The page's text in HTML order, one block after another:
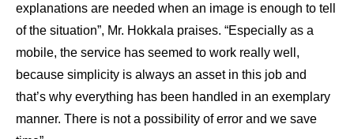
explanations are needed when an image is enough to tell
of the situation”, Mr. Hokkala praises. “Especially as a
mobile, the service has seemed to work really well,
because simplicity is always an asset in this job and
that’s why everything has been handled in an exemplary
manner. There is not a possibility of error and we save